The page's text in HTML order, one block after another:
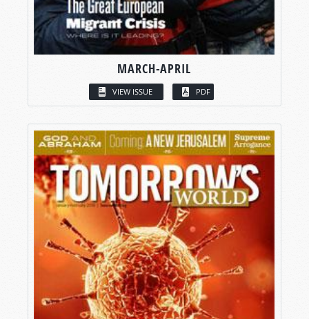
MARCH-APRIL
VIEW ISSUE PDF